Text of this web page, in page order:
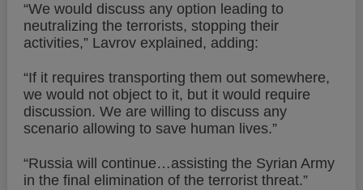
“We would discuss any option leading to
neutralizing the terrorists, stopping their
activities,” Lavrov explained, adding:
“If it requires transporting them out somewhere,
we would not object to it, but it would require
discussion. We are willing to discuss any
scenario allowing to save human lives.”
“Russia will continue…assisting the Syrian Army
in the final elimination of the terrorist threat.”